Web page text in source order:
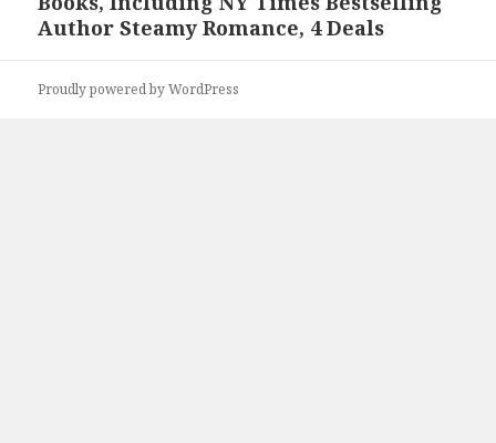
Author Steamy Romance, 4 Deals
Proudly powered by WordPress